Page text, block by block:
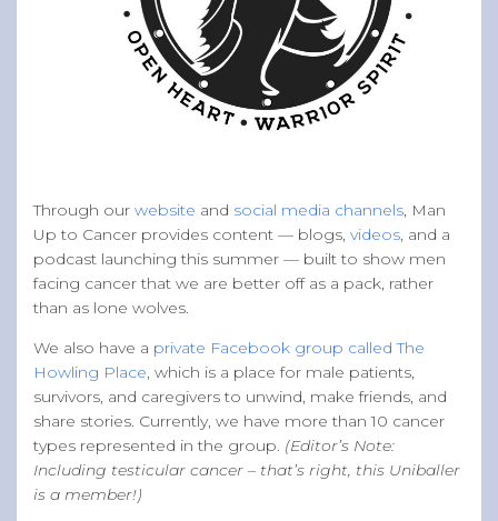
Through our website and social media channels, Man
Up to Cancer provides content — blogs, videos, and a
podcast launching this summer — built to show men
facing cancer that we are better off as a pack, rather
than as lone wolves.
We also have a private Facebook group called The
Howling Place, which is a place for male patients,
survivors, and caregivers to unwind, make friends, and
share stories. Currently, we have more than 10 cancer
types represented in the group. (Editor’s Note:
Including testicular cancer – that’s right, this Uniballer
is a member!)